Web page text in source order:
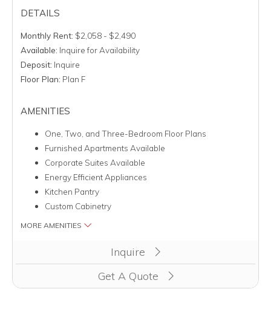
DETAILS
Monthly Rent: $2,058 - $2,490
Available: Inquire for Availability
Deposit: Inquire
Floor Plan: Plan F
AMENITIES
One, Two, and Three-Bedroom Floor Plans
Furnished Apartments Available
Corporate Suites Available
Energy Efficient Appliances
Kitchen Pantry
Custom Cabinetry
MORE AMENITIES
Inquire
Get A Quote
Clicking this button will redirect you to a page to apply for